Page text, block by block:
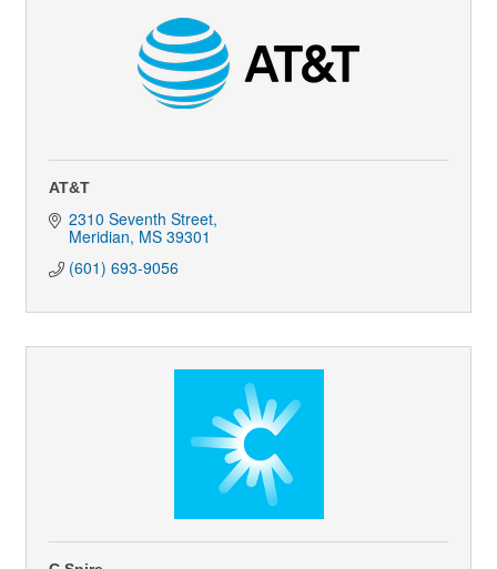
AT&T
2310 Seventh Street
Meridian MS 39301
(601) 693-9056